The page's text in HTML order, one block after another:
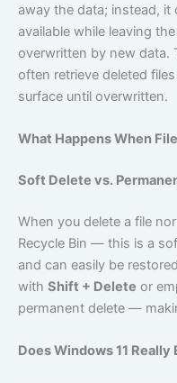
away the data; instead,
available while leaving
overwritten by new data.
often retrieve deleted
surface until overwritten.
What Happens When
Soft Delete vs.
When you delete a file
Recycle Bin — this is a
and can easily be
with Shift + Delete or
permanent delete —
Does Windows 11